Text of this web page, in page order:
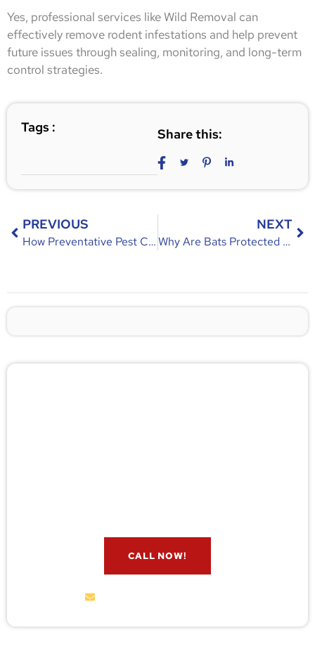
Yes, professional services like Wild Removal can
effectively remove rodent infestations and help prevent
future issues through sealing, monitoring, and long-term
control strategies.
Tags : Share this:
PREVIOUS
How Preventative Pest Control Works – Year-Round Pest Prevention Guide
NEXT
Why Are Bats Protected in Florida? Laws, Reasons & Importance
CALL NOW!